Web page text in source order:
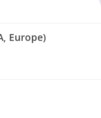
Europe)